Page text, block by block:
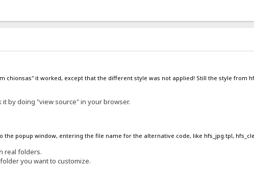
chionsas" it worked, except that the different style was not applied! Still the style from
by doing "view source" in your browser.
popup window, entering the file name for the alternative code, like hfs_jpg.tpl,
real folders.
you want to customize.